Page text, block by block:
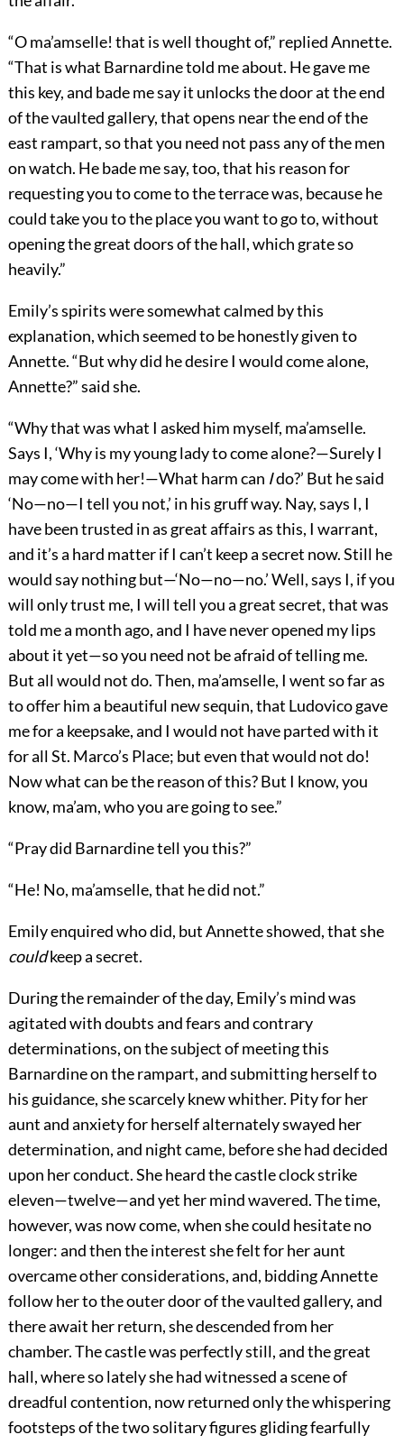
“O ma’amselle! that is well thought of,” replied Annette.
“That is what Barnardine told me about. He gave me
this key, and bade me say it unlocks the door at the end
of the vaulted gallery, that opens near the end of the
east rampart, so that you need not pass any of the men
on watch. He bade me say, too, that his reason for
requesting you to come to the terrace was, because he
could take you to the place you want to go to, without
opening the great doors of the hall, which grate so
heavily.”
Emily’s spirits were somewhat calmed by this
explanation, which seemed to be honestly given to
Annette. “But why did he desire I would come alone,
Annette?” said she.
“Why that was what I asked him myself, ma’amselle.
Says I, ‘Why is my young lady to come alone?—Surely I
may come with her!—What harm can Ido?’ But he said
‘No—no—I tell you not,’ in his gruff way. Nay, says I, I
have been trusted in as great affairs as this, I warrant,
and it’s a hard matter if I can’t keep a secret now. Still he
would say nothing but—‘No—no—no.’ Well, says I, if you
will only trust me, I will tell you a great secret, that was
told me a month ago, and I have never opened my lips
about it yet—so you need not be afraid of telling me.
But all would not do. Then, ma’amselle, I went so far as
to offer him a beautiful new sequin, that Ludovico gave
me for a keepsake, and I would not have parted with it
for all St. Marco’s Place; but even that would not do!
Now what can be the reason of this? But I know, you
know, ma’am, who you are going to see.”
“Pray did Barnardine tell you this?”
“He! No, ma’amselle, that he did not.”
Emily enquired who did, but Annette showed, that she
couldkeep a secret.
During the remainder of the day, Emily’s mind was
agitated with doubts and fears and contrary
determinations, on the subject of meeting this
Barnardine on the rampart, and submitting herself to
his guidance, she scarcely knew whither. Pity for her
aunt and anxiety for herself alternately swayed her
determination, and night came, before she had decided
upon her conduct. She heard the castle clock strike
eleven—twelve—and yet her mind wavered. The time,
however, was now come, when she could hesitate no
longer: and then the interest she felt for her aunt
overcame other considerations, and, bidding Annette
follow her to the outer door of the vaulted gallery, and
there await her return, she descended from her
chamber. The castle was perfectly still, and the great
hall, where so lately she had witnessed a scene of
dreadful contention, now returned only the whispering
footsteps of the two solitary figures gliding fearfully